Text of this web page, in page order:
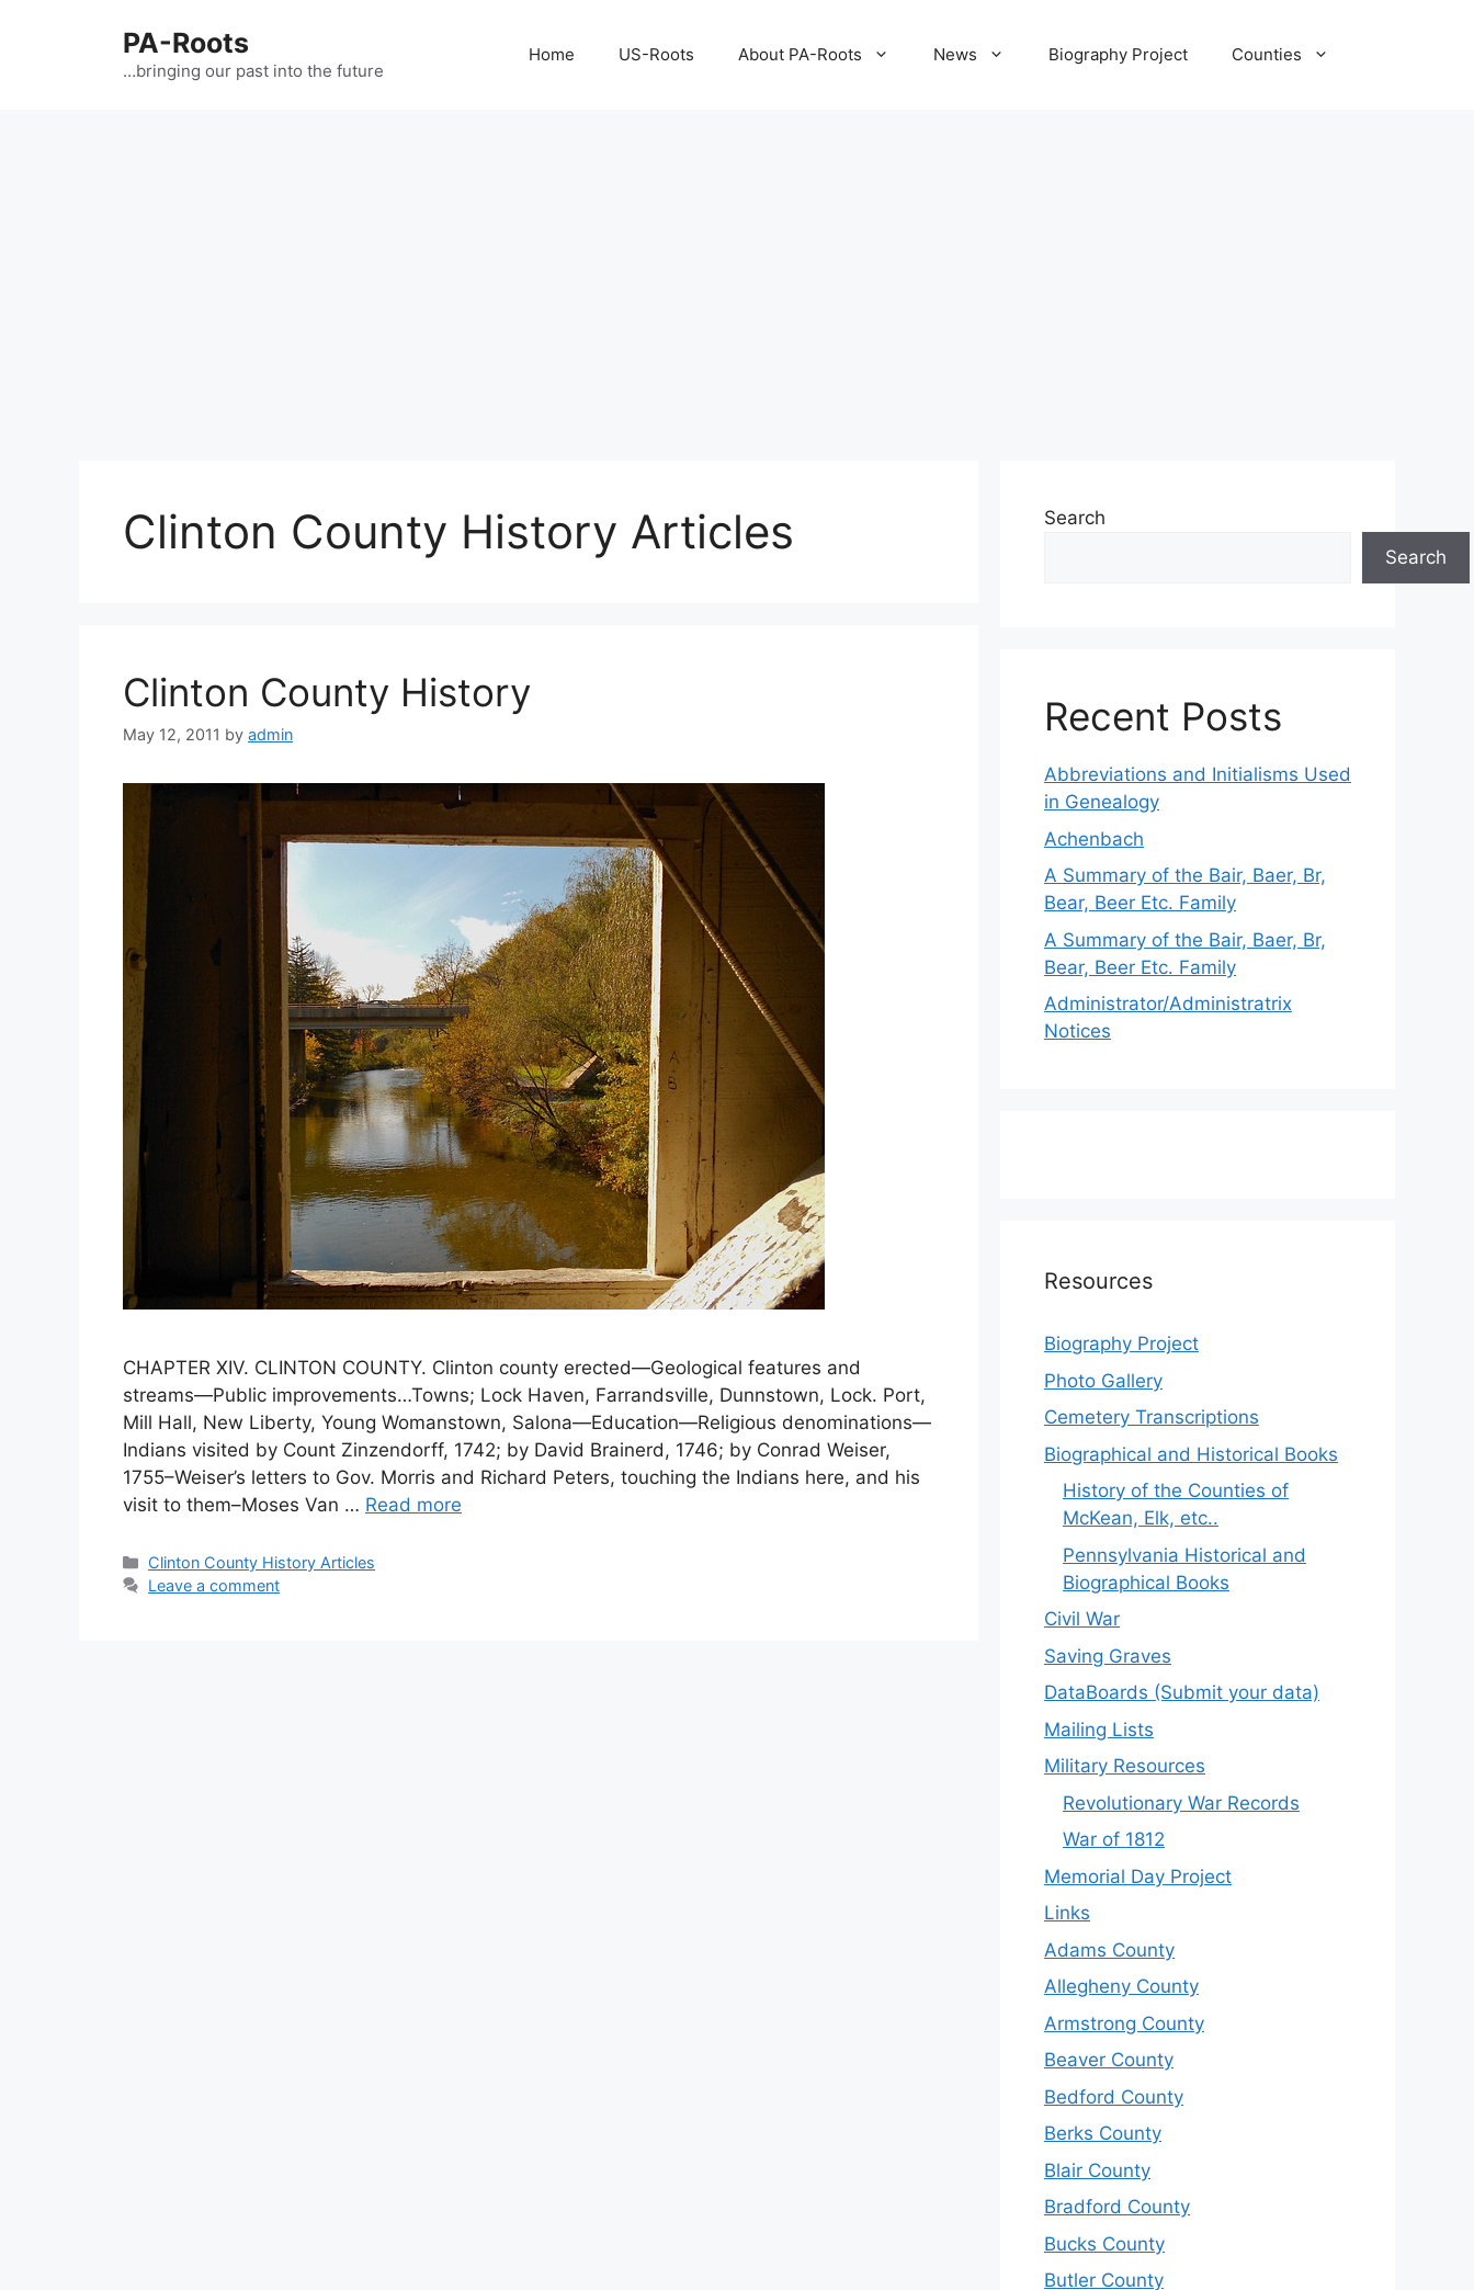
PA-Roots
…bringing our past into the future
Home US-Roots About PA-Roots News Biography Project Counties
Clinton County History Articles
Clinton County History
May 12, 2011 by admin
CHAPTER XIV. CLINTON COUNTY. Clinton county erected—Geological features and
streams—Public improvements…Towns; Lock Haven, Farrandsville, Dunnstown, Lock. Port,
Mill Hall, New Liberty, Young Womanstown, Salona—Education—Religious denominations—
Indians visited by Count Zinzendorff, 1742; by David Brainerd, 1746; by Conrad Weiser,
1755–Weiser’s letters to Gov. Morris and Richard Peters, touching the Indians here, and his
visit to them–Moses Van … Read more
Clinton County History Articles
Leave a comment
Search
Search
Recent Posts
Abbreviations and Initialisms Used
in Genealogy
Achenbach
A Summary of the Bair, Baer, Br,
Bear, Beer Etc. Family
A Summary of the Bair, Baer, Br,
Bear, Beer Etc. Family
Administrator/Administratrix
Notices
Resources
Biography Project
Photo Gallery
Cemetery Transcriptions
Biographical and Historical Books
History of the Counties of
McKean, Elk, etc..
Pennsylvania Historical and
Biographical Books
Civil War
Saving Graves
DataBoards (Submit your data)
Mailing Lists
Military Resources
Revolutionary War Records
War of 1812
Memorial Day Project
Links
Adams County
Allegheny County
Armstrong County
Beaver County
Bedford County
Berks County
Blair County
Bradford County
Bucks County
Butler County